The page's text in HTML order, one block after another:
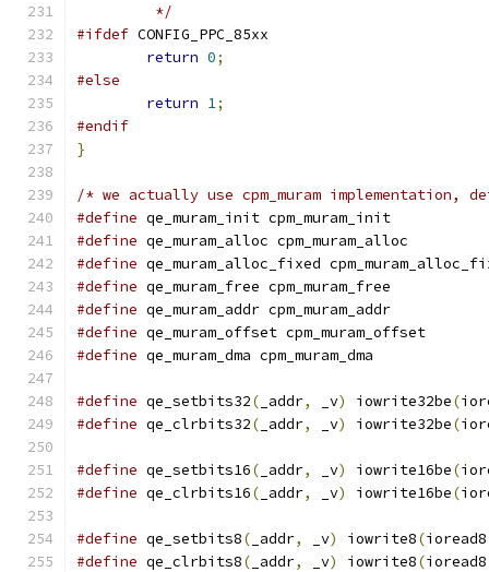
	 */
#ifdef CONFIG_PPC_85xx
return 0;
#else
return 1;
#endif
}
/* we actually use cpm_muram implementation,
#define qe_muram_init cpm_muram_init
#define qe_muram_alloc cpm_muram_alloc
#define qe_muram_alloc_fixed
#define qe_muram_free cpm_muram_free
#define qe_muram_addr cpm_muram_addr
#define qe_muram_offset cpm_muram_offset
#define qe_muram_dma cpm_muram_dma
#define qe_setbits32( _addr, _v) iowrite32be(
#define qe_clrbits32( _addr, _v) iowrite32be(
#define qe_setbits16( _addr, _v) iowrite16be(
#define qe_clrbits16( _addr, _v) iowrite16be(
#define qe_setbits8( _addr, _v) iowrite8(ioread8
#define qe_clrbits8( _addr, _v) iowrite8(ioread8